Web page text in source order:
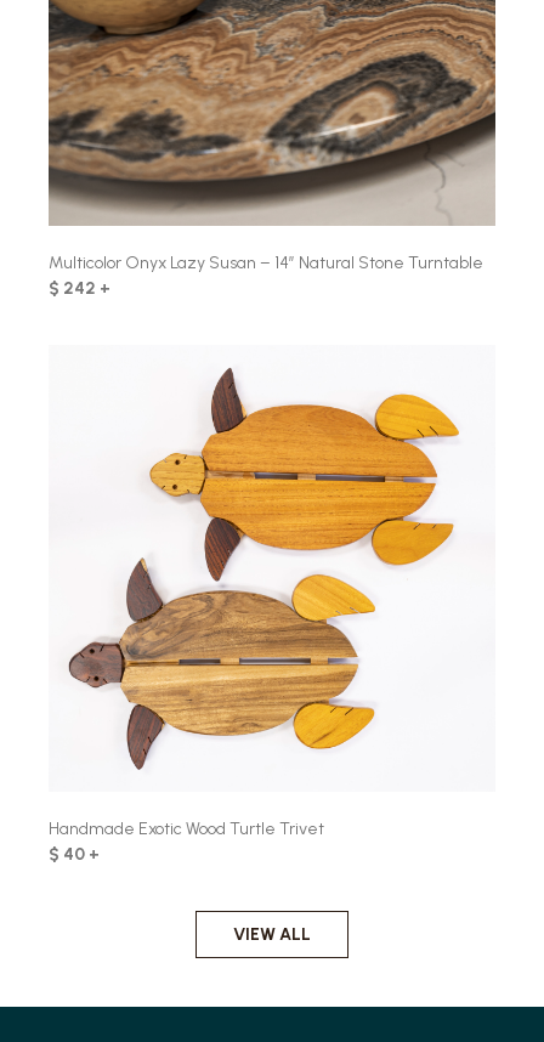
Multicolor Onyx Lazy Susan – 14″ Natural Stone Turntable
$ 242 +
Handmade Exotic Wood Turtle Trivet
$ 40 +
VIEW ALL